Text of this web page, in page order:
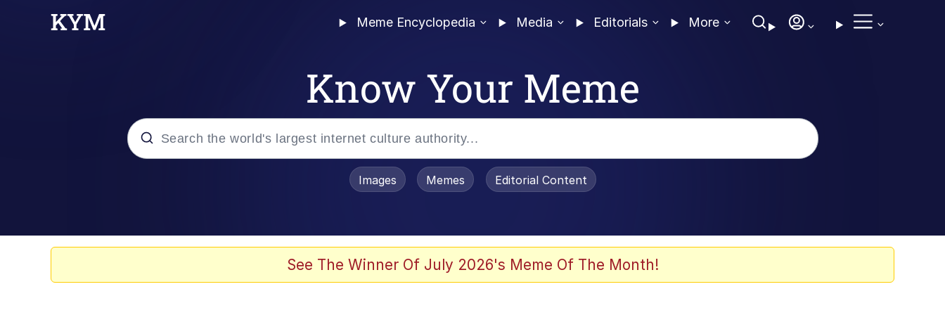
Meme Encyclopedia Media Editorials More
Know Your Meme
Images Memes Editorial Content
See The Winner Of July 2026's Meme Of The Month!